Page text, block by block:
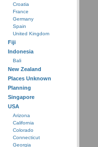
Croatia
France
Germany
Spain
United Kingdom
Fiji
Indonesia
Bali
New Zealand
Places Unknown
Planning
Singapore
USA
Arizona
California
Colorado
Connecticut
Georgia